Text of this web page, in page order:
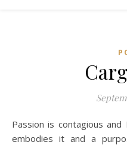
Passion is contagious and I long for an environment that
embodies it and a